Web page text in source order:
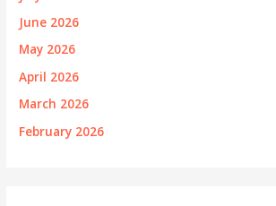
June 2026
May 2026
April 2026
March 2026
February 2026